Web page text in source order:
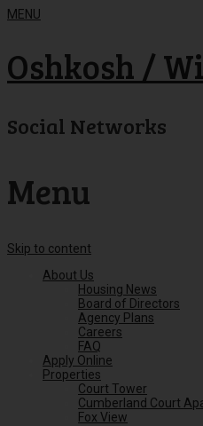
MENU
Oshkosh /
Social Networks
Menu
Skip to content
About Us
Housing News
Board of Directors
Agency Plans
Careers
FAQ
Apply Online
Properties
Court Tower
Cumberland Court
Fox View